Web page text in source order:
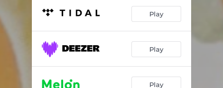
Play
Play
Play